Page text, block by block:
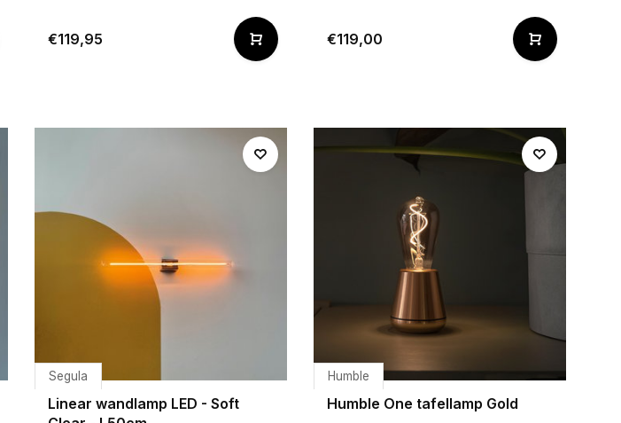
€119,95 €119,00
Segula
Linear wandlamp LED - Soft
Humble
Humble One tafellamp Gold